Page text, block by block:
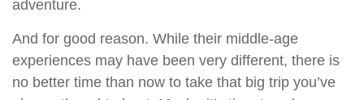
adventure.
And for good reason. While their middle-age
experiences may have been very different, there is
no better time than now to take that big trip you’ve